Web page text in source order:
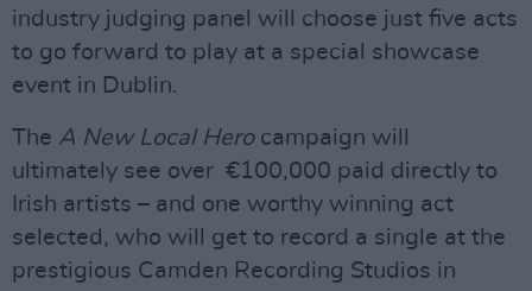
industry judging panel will choose just five acts
to go forward to play at a special showcase
event in Dublin.
The A New Local Herocampaign will
ultimately see over €100,000 paid directly to
Irish artists – and one worthy winning act
selected, who will get to record a single at the
prestigious Camden Recording Studios in